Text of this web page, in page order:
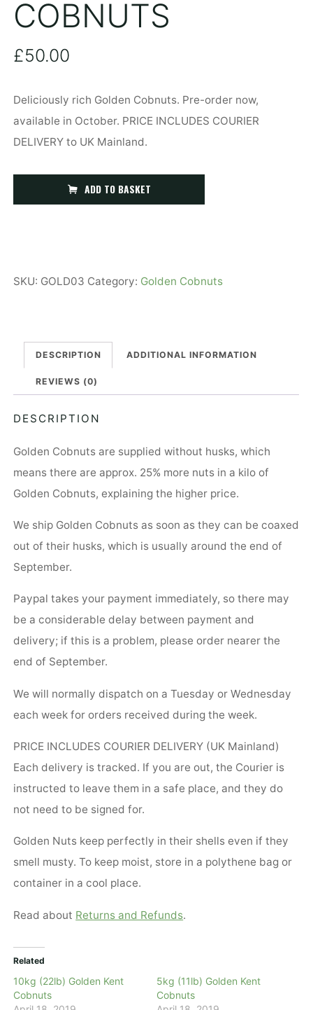
COBNUTS
£50.00
Deliciously rich Golden Cobnuts. Pre-order now,
available in October. PRICE INCLUDES COURIER
DELIVERY to UK Mainland.
(6.6lb)
quantity
ADD TO BASKET
SKU: GOLD03 Category: Golden Cobnuts
DESCRIPTION ADDITIONAL INFORMATION
REVIEWS (0)
DESCRIPTION
Golden Cobnuts are supplied without husks, which
means there are approx. 25% more nuts in a kilo of
Golden Cobnuts, explaining the higher price.
We ship Golden Cobnuts as soon as they can be coaxed
out of their husks, which is usually around the end of
September.
Paypal takes your payment immediately, so there may
be a considerable delay between payment and
delivery; if this is a problem, please order nearer the
end of September.
We will normally dispatch on a Tuesday or Wednesday
each week for orders received during the week.
PRICE INCLUDES COURIER DELIVERY (UK Mainland)
Each delivery is tracked. If you are out, the Courier is
instructed to leave them in a safe place, and they do
not need to be signed for.
Golden Nuts keep perfectly in their shells even if they
smell musty. To keep moist, store in a polythene bag or
container in a cool place.
Read about Returns and Refunds.
Related
10kg (22lb) Golden Kent
Cobnuts
5kg (11lb) Golden Kent
Cobnuts